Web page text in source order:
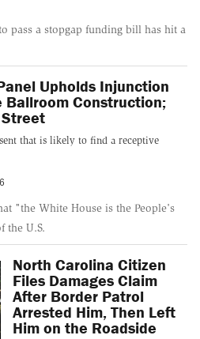
pass a stopgap funding bill has hit a
Upholds Injunction
Ballroom Construction;
that is likely to find a receptive
"the White House is the People's
the U.S.
North Carolina Citizen
Files Damages Claim
After Border Patrol
Arrested Him, Then Left
Him on the Roadside